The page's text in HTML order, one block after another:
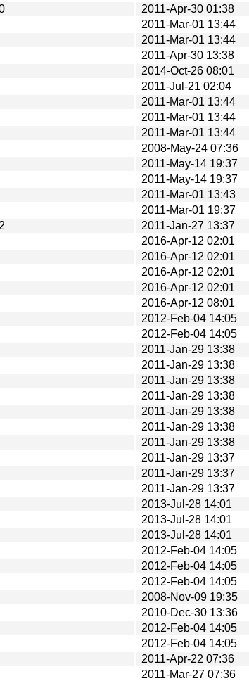
2011-Apr-30 01:38
2011-Mar-01 13:44
2011-Mar-01 13:44
2011-Apr-30 13:38
2014-Oct-26 08:01
2011-Jul-21 02:04
2011-Mar-01 13:44
2011-Mar-01 13:44
2011-Mar-01 13:44
2008-May-24 07:36
2011-May-14 19:37
2011-May-14 19:37
2011-Mar-01 13:43
2011-Mar-01 19:37
2011-Jan-27 13:37
2016-Apr-12 02:01
2016-Apr-12 02:01
2016-Apr-12 02:01
2016-Apr-12 02:01
2016-Apr-12 08:01
2012-Feb-04 14:05
2012-Feb-04 14:05
2011-Jan-29 13:38
2011-Jan-29 13:38
2011-Jan-29 13:38
2011-Jan-29 13:38
2011-Jan-29 13:38
2011-Jan-29 13:38
2011-Jan-29 13:38
2011-Jan-29 13:37
2011-Jan-29 13:37
2011-Jan-29 13:37
2013-Jul-28 14:01
2013-Jul-28 14:01
2013-Jul-28 14:01
2012-Feb-04 14:05
2012-Feb-04 14:05
2012-Feb-04 14:05
2008-Nov-09 19:35
2010-Dec-30 13:36
2012-Feb-04 14:05
2012-Feb-04 14:05
2011-Apr-22 07:36
2011-Mar-27 07:36